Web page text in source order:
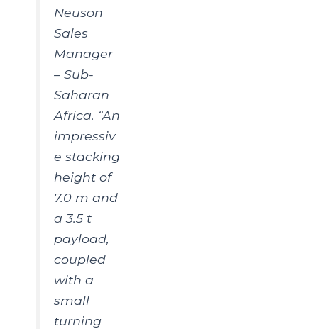
Neuson
Sales
Manager
– Sub-
Saharan
Africa. “An
impressiv
e stacking
height of
7.0 m and
a 3.5 t
payload,
coupled
with a
small
turning